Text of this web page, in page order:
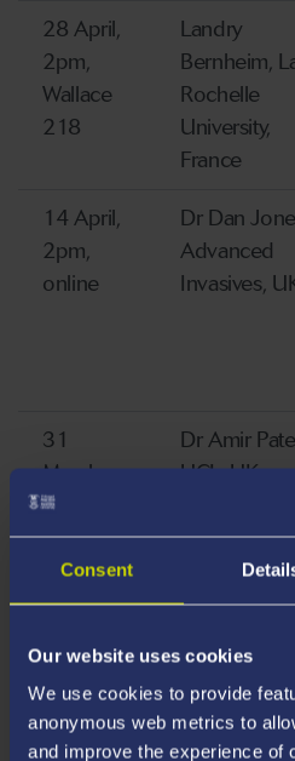
Consent
Our website uses cookies
We use cookies to provide
anonymous web metrics to
and improve the experience of
28 April,
2pm,
Wallace
218
Landry
Bernheim,
Rochelle
University,
France
14 April,
2pm,
online
Dr Dan
Advanced
Invasives,
31
March,
12 pm
Dr Amir
UCL, UK
26 March
Dr Fredric
Windsor,